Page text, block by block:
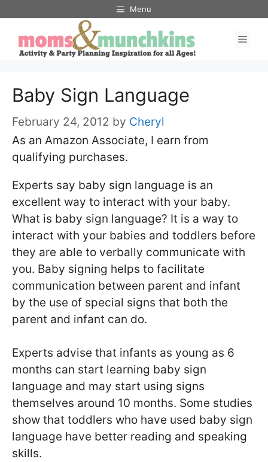
content
Menu
Baby Sign Language
February 24, 2012 by Cheryl
As an Amazon Associate, I earn from
qualifying purchases.
Experts say baby sign language is an
excellent way to interact with your baby.
What is baby sign language? It is a way to
interact with your babies and toddlers before
they are able to verbally communicate with
you. Baby signing helps to facilitate
communication between parent and infant
by the use of special signs that both the
parent and infant can do.
Experts advise that infants as young as 6
months can start learning baby sign
language and may start using signs
themselves around 10 months. Some studies
show that toddlers who have used baby sign
language have better reading and speaking
skills.